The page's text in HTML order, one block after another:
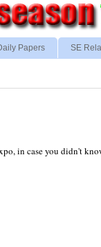
Papers SE
in case you didn't